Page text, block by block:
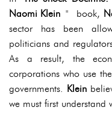
Naomi Klein" book,
sector has been
politicians and
As a result, the
corporations who use
governments. Klein
we must first understand